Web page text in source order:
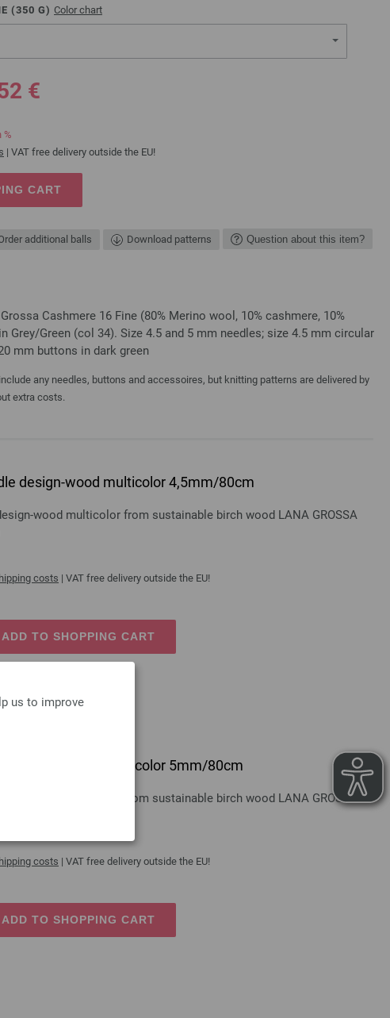
us to improve
(350 G) Color chart
€
%
| VAT free delivery outside the EU!
CART
additional balls Download patterns Question about this item?
Cashmere 16 Fine (80% Merino wool, 10% cashmere, 10%
Grey/Green (col 34). Size 4.5 and 5 mm needles; size 4.5 mm circular
mm buttons in dark green
any needles, buttons and accessoires, but knitting patterns are delivered by
extra costs.
design-wood multicolor 4,5mm/80cm
wood multicolor from sustainable birch wood LANA GROSSA
costs | VAT free delivery outside the EU!
ADD TO SHOPPING CART
design-wood multicolor 5mm/80cm
wood multicolor from sustainable birch wood LANA GROSSA
costs | VAT free delivery outside the EU!
ADD TO SHOPPING CART